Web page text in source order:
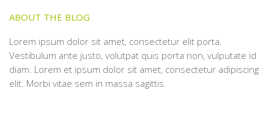
ABOUT THE BLOG
Lorem ipsum dolor sit amet, consectetur elit porta.
Vestibulum ante justo, volutpat quis porta non, vulputate id
diam. Lorem et ipsum dolor sit amet, consectetur adipiscing
elit. Morbi vitae sem in massa sagittis.